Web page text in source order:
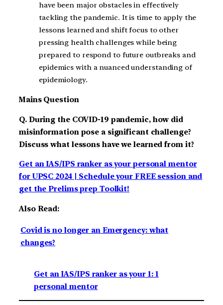
have been major obstacles in effectively
tackling the pandemic. It is time to apply the
lessons learned and shift focus to other
pressing health challenges while being
prepared to respond to future outbreaks and
epidemics with a nuanced understanding of
epidemiology.
Mains Question
Q. During the COVID-19 pandemic, how did
misinformation pose a significant challenge?
Discuss what lessons have we learned from it?
Get an IAS/IPS ranker as your personal mentor
for UPSC 2024 | Schedule your FREE session and
get the Prelims prep Toolkit!
Also Read:
Covid is no longer an Emergency: what
changes?
Get an IAS/IPS ranker as your 1: 1
personal mentor